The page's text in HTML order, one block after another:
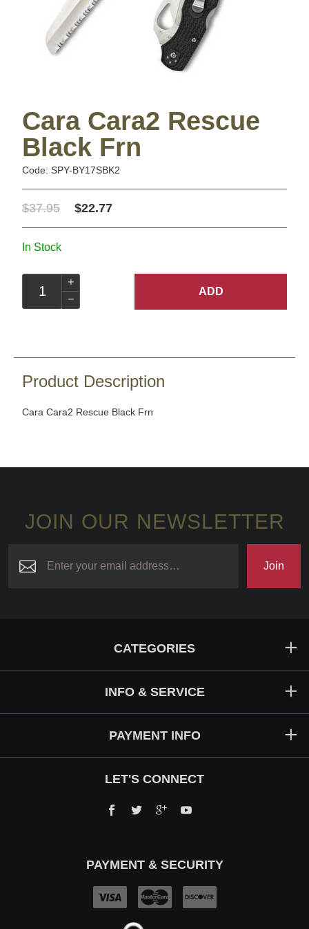
Cara Cara2 Rescue
Black Frn
Code: SPY-BY17SBK2
$37.95 $22.77
In Stock
ADD
Product Description
Cara Cara2 Rescue Black Frn
JOIN OUR NEWSLETTER
Join
CATEGORIES
INFO & SERVICE
PAYMENT INFO
LET'S CONNECT
Facebook
TwitterGoogle+YouTube
PAYMENT & SECURITY